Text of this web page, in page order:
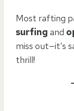
Most rafting
surfing and
miss out—it’s
thrill!